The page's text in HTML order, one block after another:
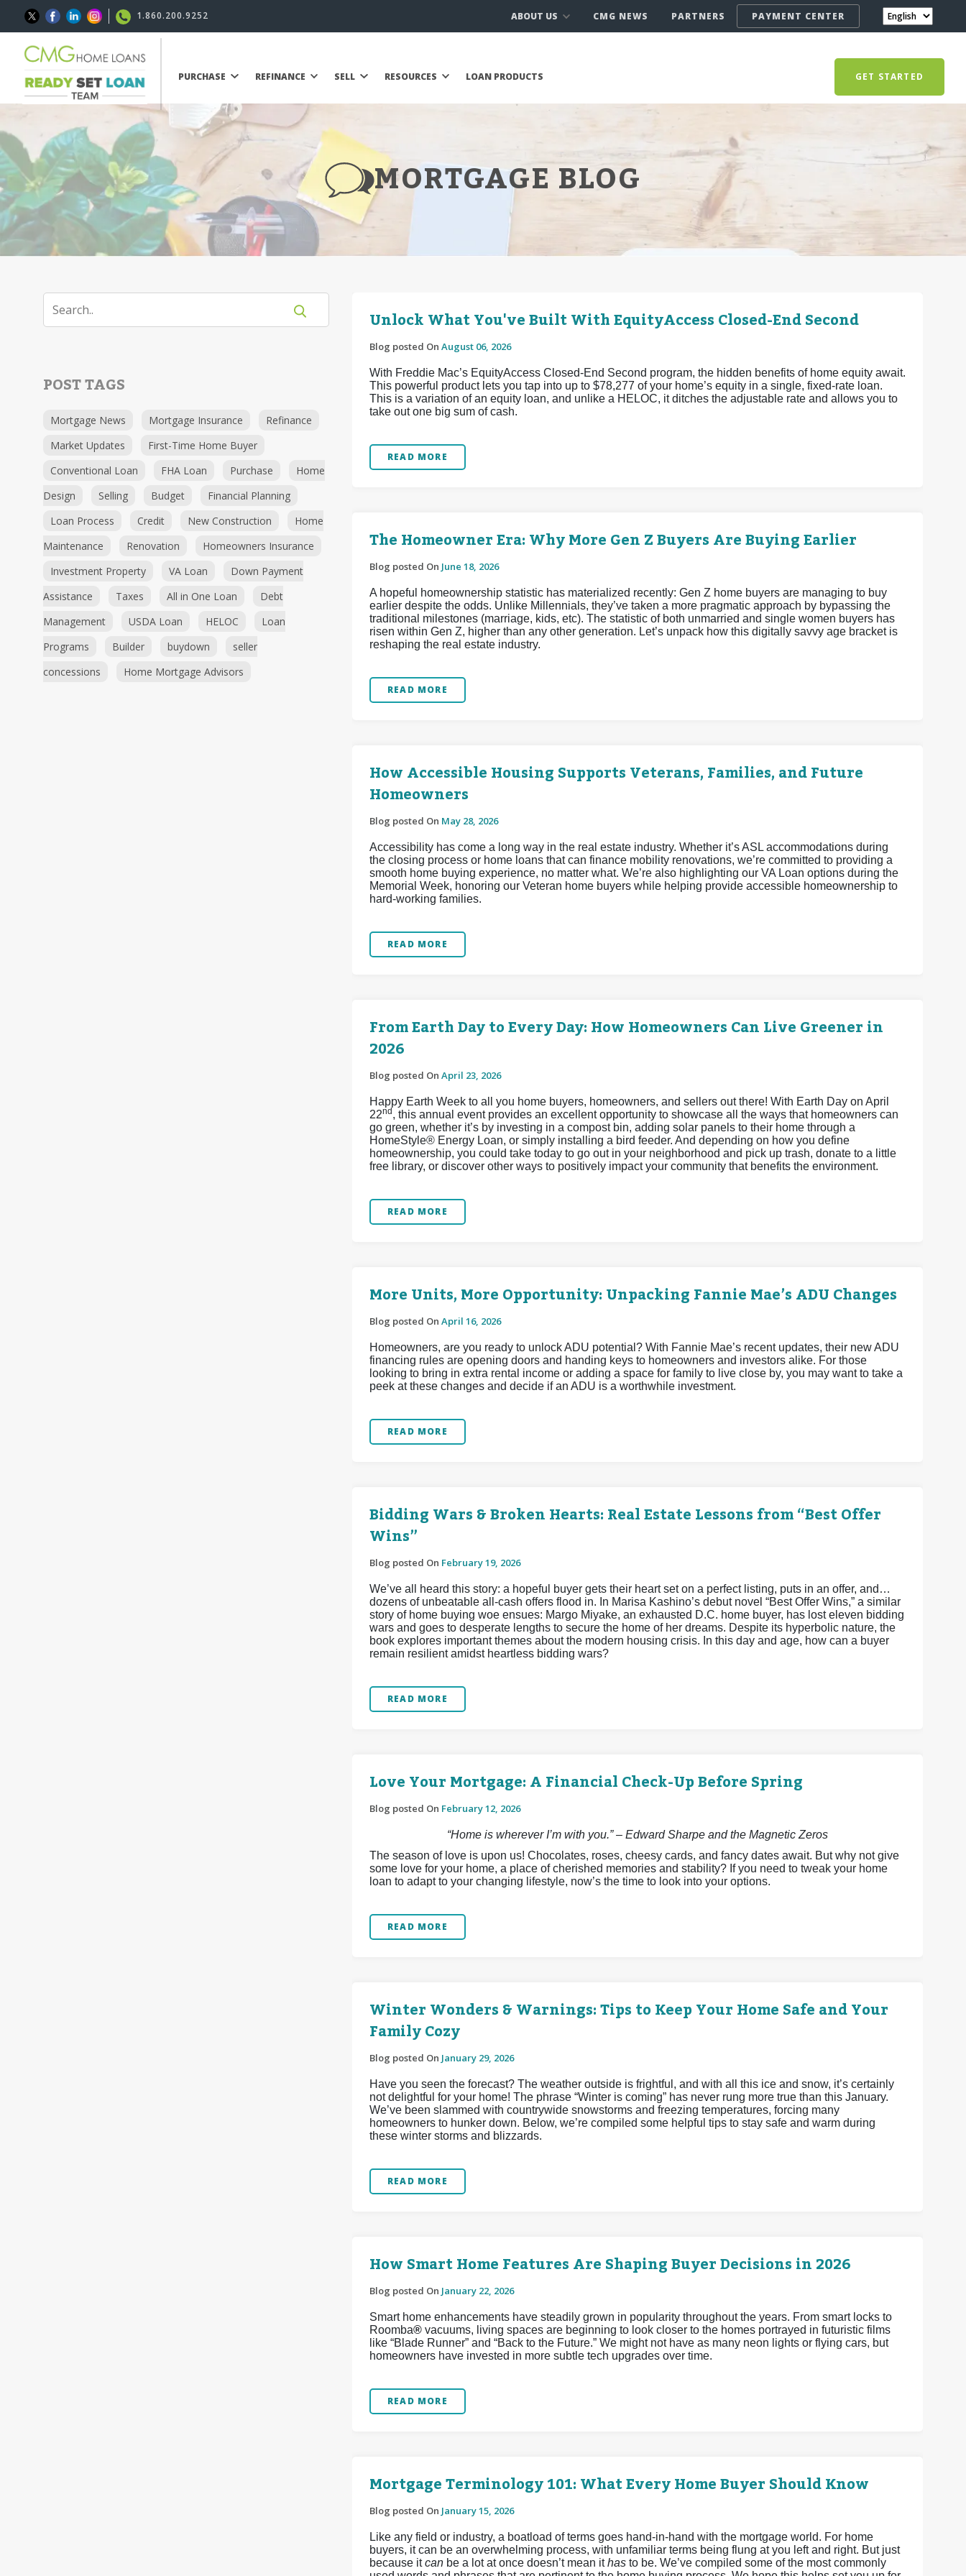
1.860.200.9252 ABOUT US CMG NEWS PARTNERS PAYMENT CENTER
PURCHASE REFINANCE SELL RESOURCES LOAN PRODUCTS GET STARTED
MORTGAGE BLOG
POST TAGS
Mortgage News Mortgage Insurance
Refinance
Market Updates
First-Time Home Buyer
Conventional Loan
FHA Loan Purchase
Home
Design
Selling Budget
Financial Planning
Loan Process
Credit New Construction
Home
Maintenance
Renovation
Homeowners Insurance
Investment Property
VA Loan
Down Payment
Assistance
Taxes All in One Loan
Debt
Management
USDA Loan HELOC
Loan
Programs
Builder buydown
seller
concessions
Home Mortgage Advisors
Unlock What You've Built With EquityAccess Closed-End Second
Blog posted On August 06, 2026
With Freddie Mac’s EquityAccess Closed-End Second program, the hidden benefits of home equity await.
This powerful product lets you tap into up to $78,277 of your home’s equity in a single, fixed-rate loan.
This is a variation of an equity loan, and unlike a HELOC, it ditches the adjustable rate and allows you to
take out one big sum of cash.
READ MORE
The Homeowner Era: Why More Gen Z Buyers Are Buying Earlier
Blog posted On June 18, 2026
A hopeful homeownership statistic has materialized recently: Gen Z home buyers are managing to buy
earlier despite the odds. Unlike Millennials, they’ve taken a more pragmatic approach by bypassing the
traditional milestones (marriage, kids, etc). The statistic of both unmarried and single women buyers has
risen within Gen Z, higher than any other generation. Let’s unpack how this digitally savvy age bracket is
reshaping the real estate industry.
READ MORE
How Accessible Housing Supports Veterans, Families, and Future
Homeowners
Blog posted On May 28, 2026
Accessibility has come a long way in the real estate industry. Whether it’s ASL accommodations during
the closing process or home loans that can finance mobility renovations, we’re committed to providing a
smooth home buying experience, no matter what. We’re also highlighting our VA Loan options during the
Memorial Week, honoring our Veteran home buyers while helping provide accessible homeownership to
hard-working families.
READ MORE
From Earth Day to Every Day: How Homeowners Can Live Greener in
2026
Blog posted On April 23, 2026
Happy Earth Week to all you home buyers, homeowners, and sellers out there! With Earth Day on April
22nd , this annual event provides an excellent opportunity to showcase all the ways that homeowners can
go green, whether it’s by investing in a compost bin, adding solar panels to their home through a
HomeStyle® Energy Loan, or simply installing a bird feeder. And depending on how you define
homeownership, you could take today to go out in your neighborhood and pick up trash, donate to a little
free library, or discover other ways to positively impact your community that benefits the environment.
READ MORE
More Units, More Opportunity: Unpacking Fannie Mae’s ADU Changes
Blog posted On April 16, 2026
Homeowners, are you ready to unlock ADU potential? With Fannie Mae’s recent updates, their new ADU
financing rules are opening doors and handing keys to homeowners and investors alike. For those
looking to bring in extra rental income or adding a space for family to live close by, you may want to take a
peek at these changes and decide if an ADU is a worthwhile investment.
READ MORE
Bidding Wars & Broken Hearts: Real Estate Lessons from “Best Offer
Wins”
Blog posted On February 19, 2026
We’ve all heard this story: a hopeful buyer gets their heart set on a perfect listing, puts in an offer, and…
dozens of unbeatable all-cash offers flood in. In Marisa Kashino’s debut novel “Best Offer Wins,” a similar
story of home buying woe ensues: Margo Miyake, an exhausted D.C. home buyer, has lost eleven bidding
wars and goes to desperate lengths to secure the home of her dreams. Despite its hyperbolic nature, the
book explores important themes about the modern housing crisis. In this day and age, how can a buyer
remain resilient amidst heartless bidding wars?
READ MORE
Love Your Mortgage: A Financial Check-Up Before Spring
Blog posted On February 12, 2026
“Home is wherever I’m with you.” – Edward Sharpe and the Magnetic Zeros
The season of love is upon us! Chocolates, roses, cheesy cards, and fancy dates await. But why not give
some love for your home, a place of cherished memories and stability? If you need to tweak your home
loan to adapt to your changing lifestyle, now’s the time to look into your options.
READ MORE
Winter Wonders & Warnings: Tips to Keep Your Home Safe and Your
Family Cozy
Blog posted On January 29, 2026
Have you seen the forecast? The weather outside is frightful, and with all this ice and snow, it’s certainly
not delightful for your home! The phrase “Winter is coming” has never rung more true than this January.
We’ve been slammed with countrywide snowstorms and freezing temperatures, forcing many
homeowners to hunker down. Below, we’re compiled some helpful tips to stay safe and warm during
these winter storms and blizzards.
READ MORE
How Smart Home Features Are Shaping Buyer Decisions in 2026
Blog posted On January 22, 2026
Smart home enhancements have steadily grown in popularity throughout the years. From smart locks to
Roomba® vacuums, living spaces are beginning to look closer to the homes portrayed in futuristic films
like “Blade Runner” and “Back to the Future.” We might not have as many neon lights or flying cars, but
homeowners have invested in more subtle tech upgrades over time.
READ MORE
Mortgage Terminology 101: What Every Home Buyer Should Know
Blog posted On January 15, 2026
Like any field or industry, a boatload of terms goes hand-in-hand with the mortgage world. For home
buyers, it can be an overwhelming process, with unfamiliar terms being flung at you left and right. But just
because itcan be a lot at once doesn’t mean ithas to be. We’ve compiled some of the most commonly